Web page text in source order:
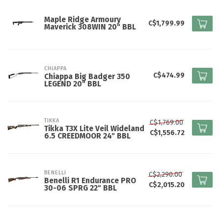
Maple Ridge Armoury
Maverick 308WIN 20" BBL
C$1,799.99
CHIAPPA
Chiappa Big Badger 350
LEGEND 20" BBL
C$474.99
TIKKA
Tikka T3X Lite Veil Wideland
6.5 CREEDMOOR 24" BBL
C$1,769.00
C$1,556.72
BENELLI
Benelli R1 Endurance PRO
30-06 SPRG 22" BBL
C$2,290.00
C$2,015.20